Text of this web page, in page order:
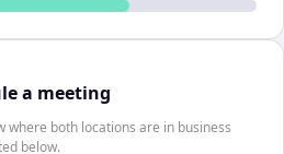
a meeting
where both locations are in business
below.